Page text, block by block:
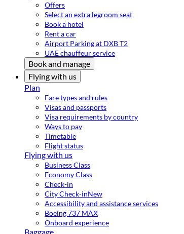
Offers
Select an extra legroom seat
Book a hotel
Rent a car
Airport Parking at DXB T2
UAE chauffeur service
Book and manage
Flying with us
Plan
Fare types and rules
Visas and passports
Visa requirements by country
Ways to pay
Timetable
Flight status
Flying with us
Business Class
Economy Class
Check-in
City Check-inNew
Accessibility and assistance services
Boeing 737 MAX
Onboard experience
Baggage